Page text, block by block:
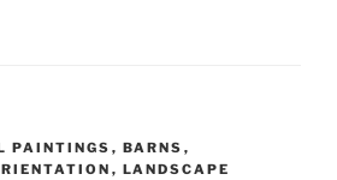
PAINTINGS , BARNS ,
, LANDSCAPE